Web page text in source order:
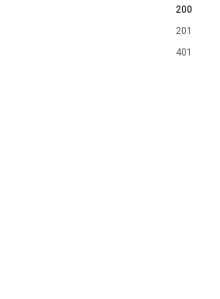
200
201
401